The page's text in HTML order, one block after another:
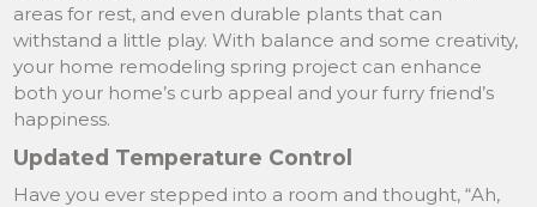
areas for rest, and even durable plants that can
withstand a little play. With balance and some creativity,
your home remodeling spring project can enhance
both your home’s curb appeal and your furry friend’s
happiness.
Updated Temperature Control
Have you ever stepped into a room and thought, “Ah,